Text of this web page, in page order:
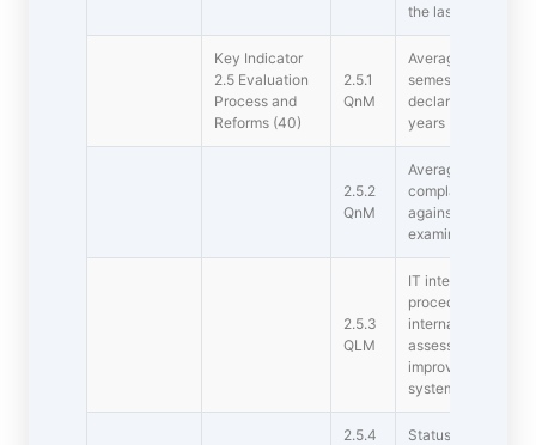
the last five years
Key Indicator 
2.5 Evaluation
Process and
Reforms (40)
2.5.1
QnM
Average number
semester-end/
declaration of
years
2.5.2
QnM
Average
complaints/
against total
examinations
2.5.3
QLM
IT integration and
procedures and
internal
assessment) have
improvement in
system of the
2.5.4
Status of